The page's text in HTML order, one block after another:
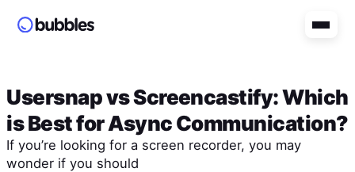
UsersnapvsScreencastify: Which
is Best for Async Communication?
If you’re looking for a screen recorder, you may
wonder if you should